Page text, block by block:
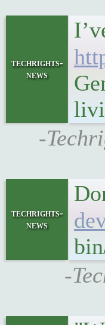
techrights-
news
-
techrights-
news
-